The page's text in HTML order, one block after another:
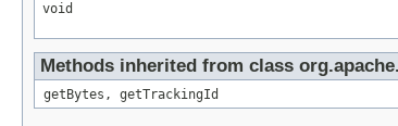
void
Methods inherited from class
getBytes, getTrackingId